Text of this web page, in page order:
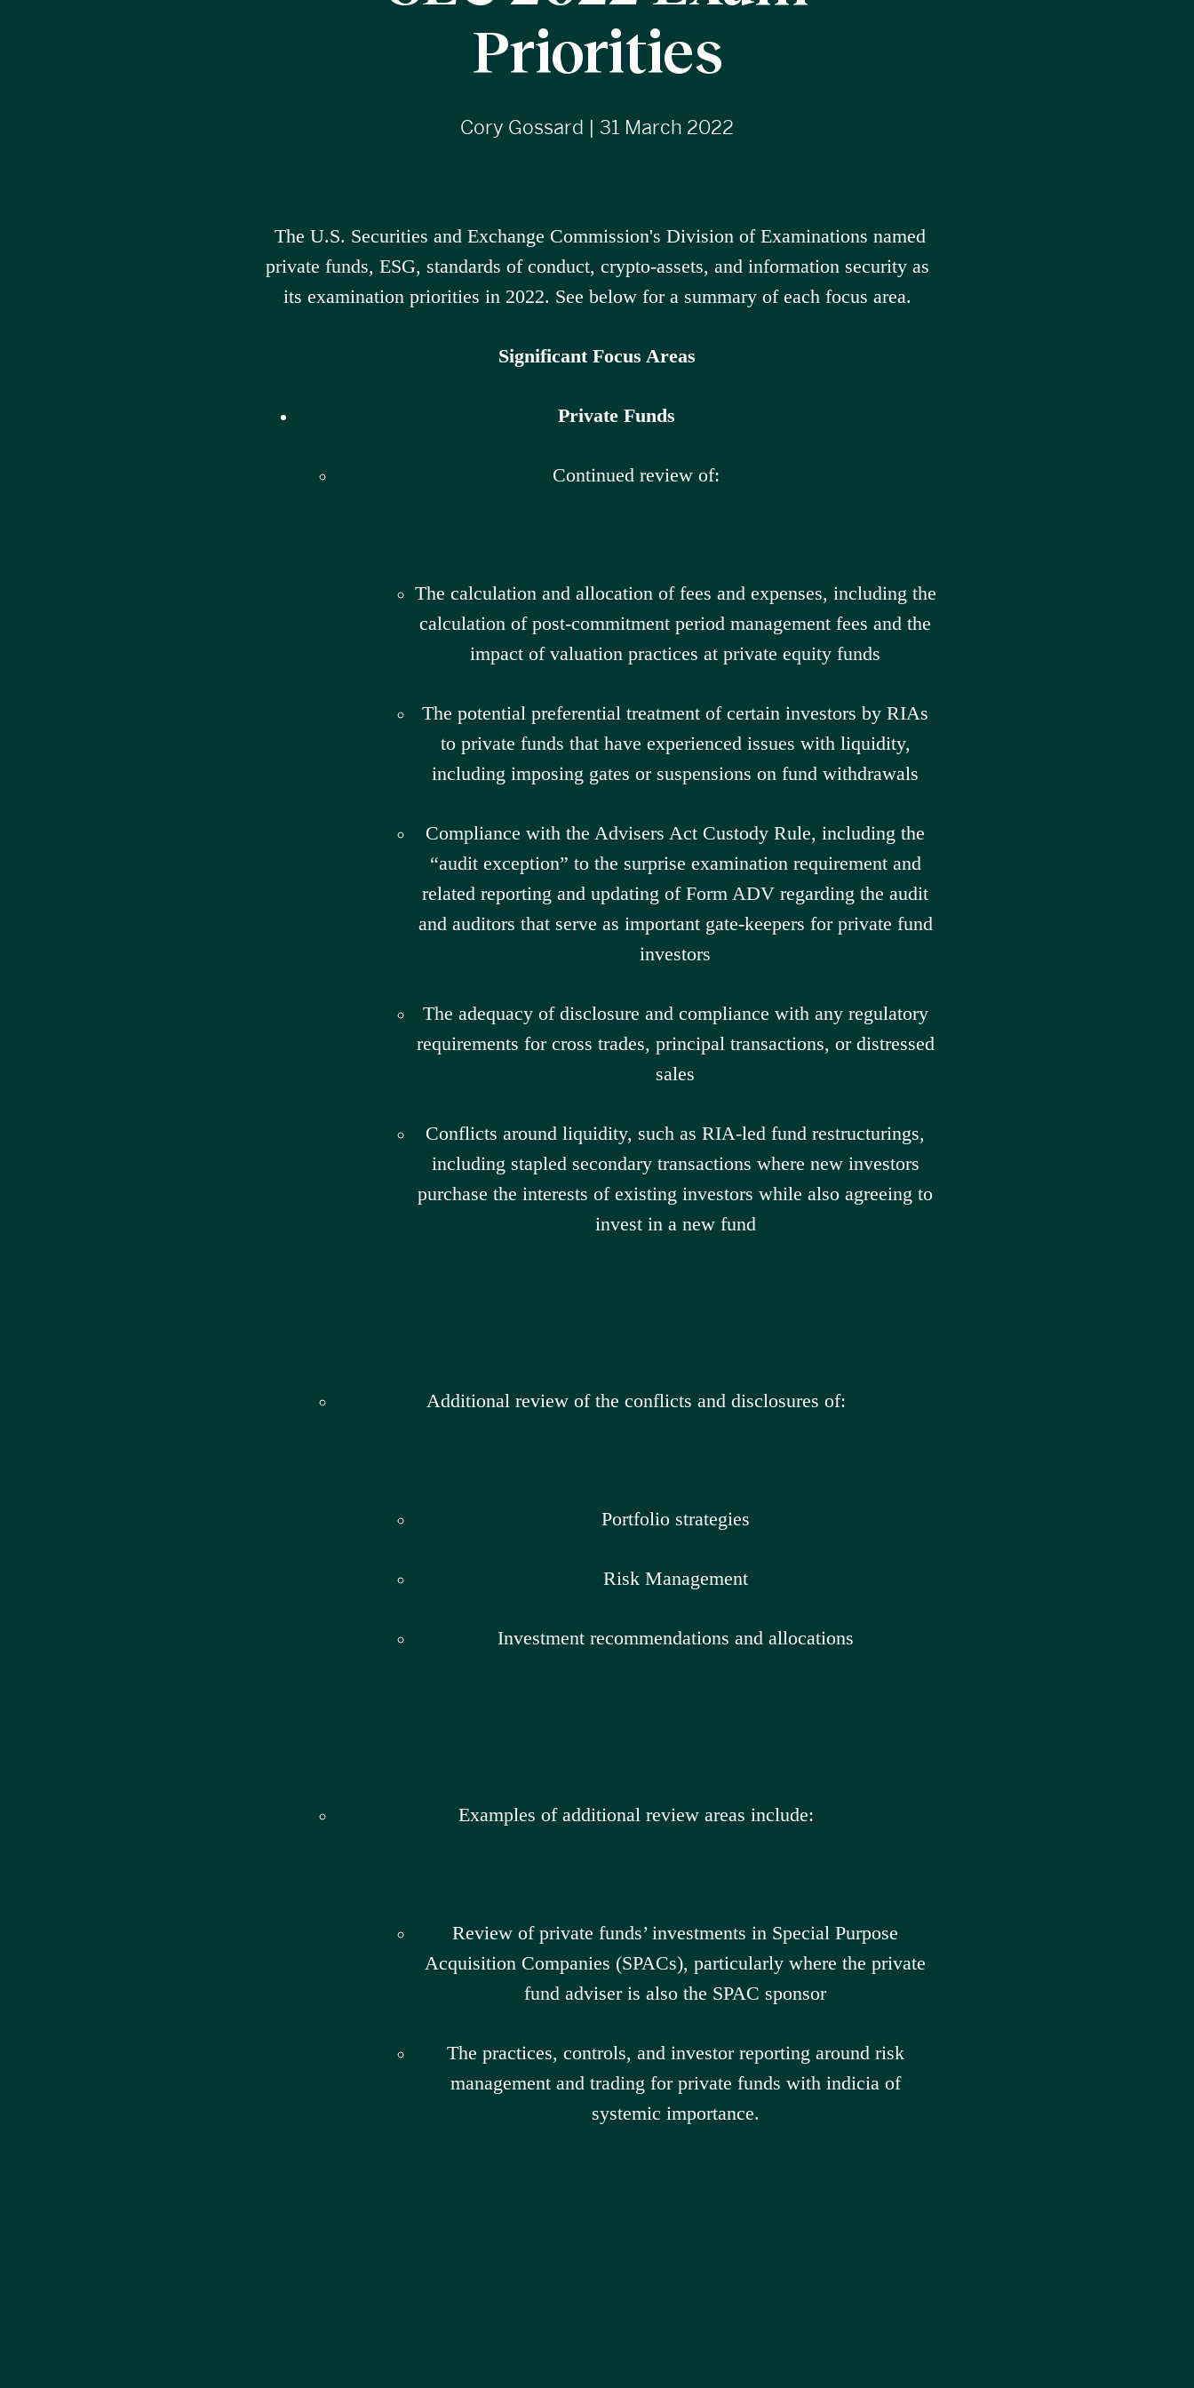
Priorities
Cory Gossard | 31 March 2022
The U.S. Securities and Exchange Commission's Division of Examinations named
private funds, ESG, standards of conduct, crypto-assets, and information security as
its examination priorities in 2022. See below for a summary of each focus area.
Significant Focus Areas
Private Funds
Continued review of:
The calculation and allocation of fees and expenses, including the
calculation of post-commitment period management fees and the
impact of valuation practices at private equity funds
The potential preferential treatment of certain investors by RIAs
to private funds that have experienced issues with liquidity,
including imposing gates or suspensions on fund withdrawals
Compliance with the Advisers Act Custody Rule, including the
“audit exception” to the surprise examination requirement and
related reporting and updating of Form ADV regarding the audit
and auditors that serve as important gate-keepers for private fund
investors
The adequacy of disclosure and compliance with any regulatory
requirements for cross trades, principal transactions, or distressed
sales
Conflicts around liquidity, such as RIA-led fund restructurings,
including stapled secondary transactions where new investors
purchase the interests of existing investors while also agreeing to
invest in a new fund
Additional review of the conflicts and disclosures of:
Portfolio strategies
Risk Management
Investment recommendations and allocations
Examples of additional review areas include:
Review of private funds’ investments in Special Purpose
Acquisition Companies (SPACs), particularly where the private
fund adviser is also the SPAC sponsor
The practices, controls, and investor reporting around risk
management and trading for private funds with indicia of
systemic importance.